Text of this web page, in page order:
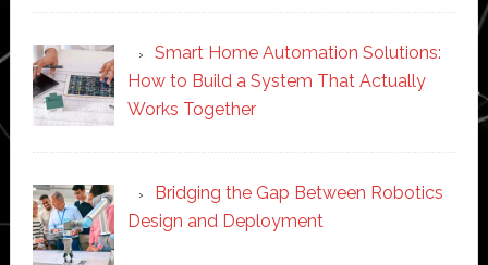
Smart Home Automation Solutions:
How to Build a System That Actually
Works Together
Bridging the Gap Between Robotics
Design and Deployment